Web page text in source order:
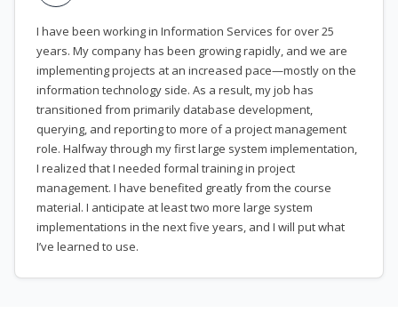
I have been working in Information Services for over 25
years. My company has been growing rapidly, and we are
implementing projects at an increased pace—mostly on the
information technology side. As a result, my job has
transitioned from primarily database development,
querying, and reporting to more of a project management
role. Halfway through my first large system implementation,
I realized that I needed formal training in project
management. I have benefited greatly from the course
material. I anticipate at least two more large system
implementations in the next five years, and I will put what
I’ve learned to use.